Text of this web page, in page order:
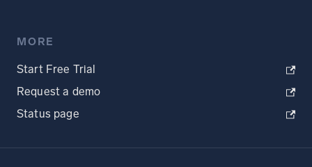
MORE
Start Free Trial
Request a demo
Status page